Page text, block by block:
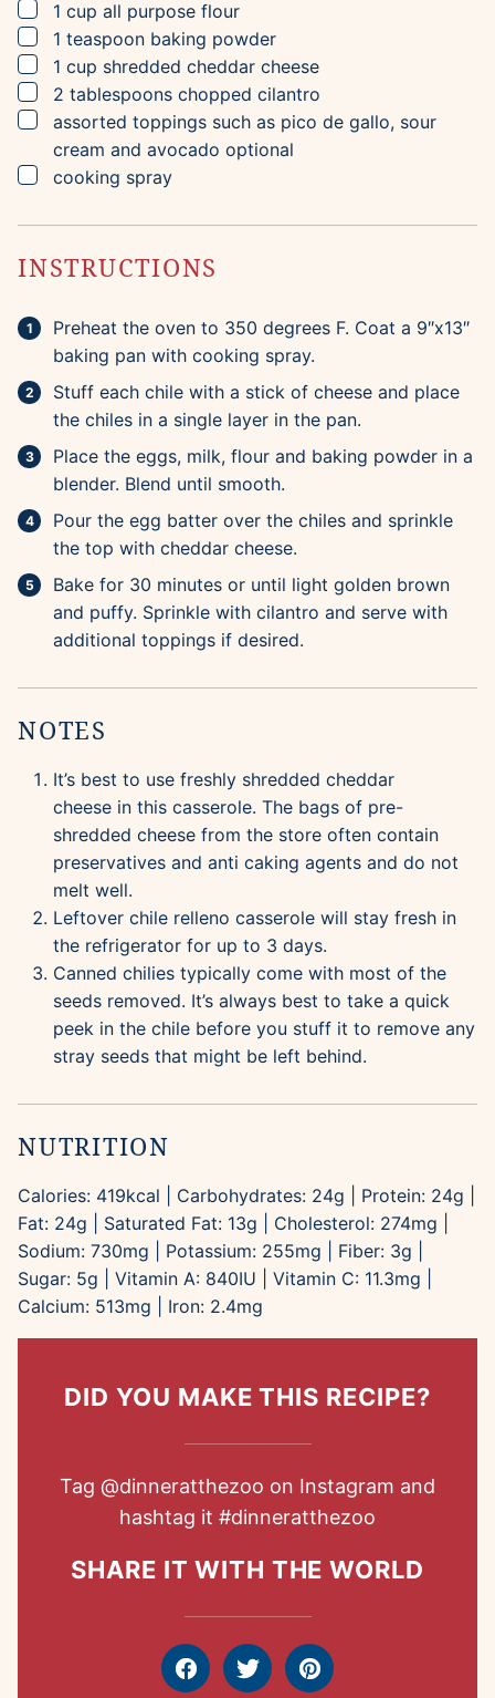
▢
1 cup all purpose flour
▢
1 teaspoon baking powder
▢
1 cup shredded cheddar cheese
▢
2 tablespoons chopped cilantro
▢
assorted toppings such as pico de gallo, sour
cream and avocado optional
▢
cooking spray
INSTRUCTIONS
Preheat the oven to 350 degrees F. Coat a 9″x13″
baking pan with cooking spray.
Stuff each chile with a stick of cheese and place
the chiles in a single layer in the pan.
Place the eggs, milk, flour and baking powder in a
blender. Blend until smooth.
Pour the egg batter over the chiles and sprinkle
the top with cheddar cheese.
Bake for 30 minutes or until light golden brown
and puffy. Sprinkle with cilantro and serve with
additional toppings if desired.
NOTES
It’s best to use freshly shredded cheddar
cheese in this casserole. The bags of pre-
shredded cheese from the store often contain
preservatives and anti caking agents and do not
melt well.
Leftover chile relleno casserole will stay fresh in
the refrigerator for up to 3 days.
Canned chilies typically come with most of the
seeds removed. It’s always best to take a quick
peek in the chile before you stuff it to remove any
stray seeds that might be left behind.
NUTRITION
Calories: 419kcal Carbohydrates: 24g Protein: 24g
Fat: 24g Saturated Fat: 13g Cholesterol: 274mg
Sodium: 730mg Potassium: 255mg Fiber: 3g
Sugar: 5g Vitamin A: 840IU Vitamin C: 11.3mg
Calcium: 513mg Iron: 2.4mg
DID YOU MAKE THIS RECIPE?
Tag @dinneratthezoo on Instagram and
hashtag it #dinneratthezoo
SHARE IT WITH THE WORLD
FacebookTweet Pin